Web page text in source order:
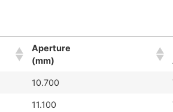
Aperture
(mm)
10.700
11.100